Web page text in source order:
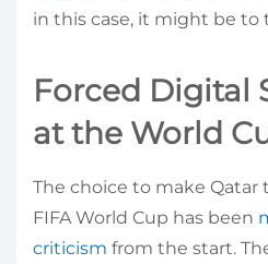
in this case, it might be to
Forced Digital
at the World
The choice to make Qatar
FIFA World Cup has been
criticism from the start.